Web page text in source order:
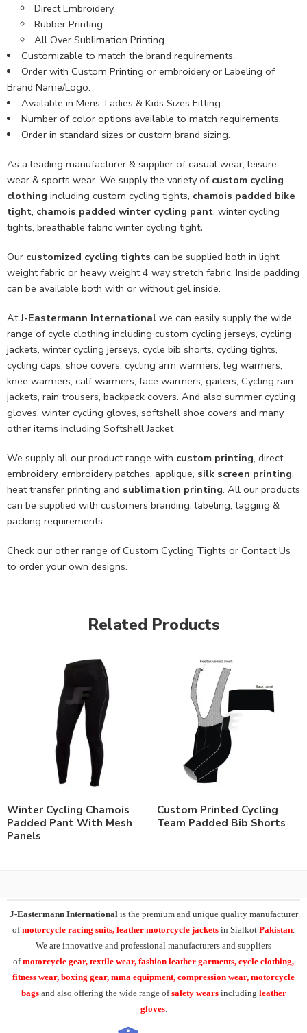
Direct Embroidery.
Rubber Printing.
All Over Sublimation Printing.
Customizable to match the brand requirements.
Order with Custom Printing or embroidery or Labeling of
Brand Name/Logo.
Available in Mens, Ladies & Kids Sizes Fitting.
Number of color options available to match requirements.
Order in standard sizes or custom brand sizing.
As a leading manufacturer & supplier of casual wear, leisure
wear & sports wear. We supply the variety of custom cycling
clothing including custom cycling tights, chamois padded bike
tight, chamois padded winter cycling pant, winter cycling
tights, breathable fabric winter cycling tight.
Our customized cycling tights can be supplied both in light
weight fabric or heavy weight 4 way stretch fabric. Inside padding
can be available both with or without gel inside.
AtJ-Eastermann International we can easily supply the wide
range of cycle clothing including custom cycling jerseys, cycling
jackets, winter cycling jerseys, cycle bib shorts, cycling tights,
cycling caps, shoe covers, cycling arm warmers, leg warmers,
knee warmers, calf warmers, face warmers, gaiters, Cycling rain
jackets, rain trousers, backpack covers. And also summer cycling
gloves, winter cycling gloves, softshell shoe covers and many
other items including Softshell Jacket
We supply all our product range with custom printing, direct
embroidery, embroidery patches, applique, silk screen printing,
heat transfer printing and sublimation printing. All our products
can be supplied with customers branding, labeling, tagging &
packing requirements.
Check our other range ofCustom Cycling Tights or Contact Us
to order your own designs.
Related Products
Winter Cycling Chamois
Padded Pant With Mesh
Panels
Custom Printed Cycling
Team Padded Bib Shorts
J-Eastermann International is the premium and unique quality manufacturer
ofmotorcycle racing suits, leather motorcycle jackets in Sialkot Pakistan
We are innovative and professional manufacturers and suppliers
ofmotorcycle gear, textile wear, fashion leather garments, cycle clothing,
fitness wear, boxing gear, mma equipment, compression wear, motorcycle
bags and also offering the wide range ofsafety wears including leather
gloves.